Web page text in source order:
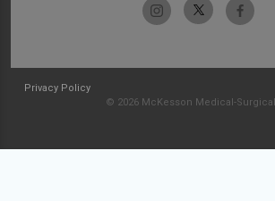
Privacy Policy
© 2026 McKesson Medical-